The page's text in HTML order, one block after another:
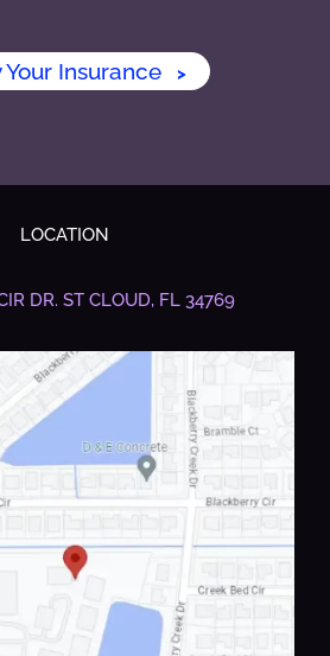
Your Insurance >
LOCATION
DR. ST CLOUD, FL 34769